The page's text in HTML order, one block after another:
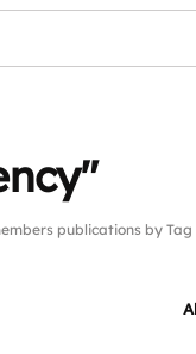
publications by Tag